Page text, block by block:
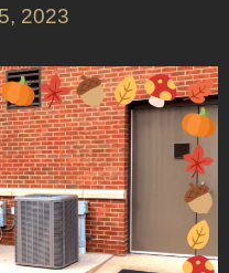
2023